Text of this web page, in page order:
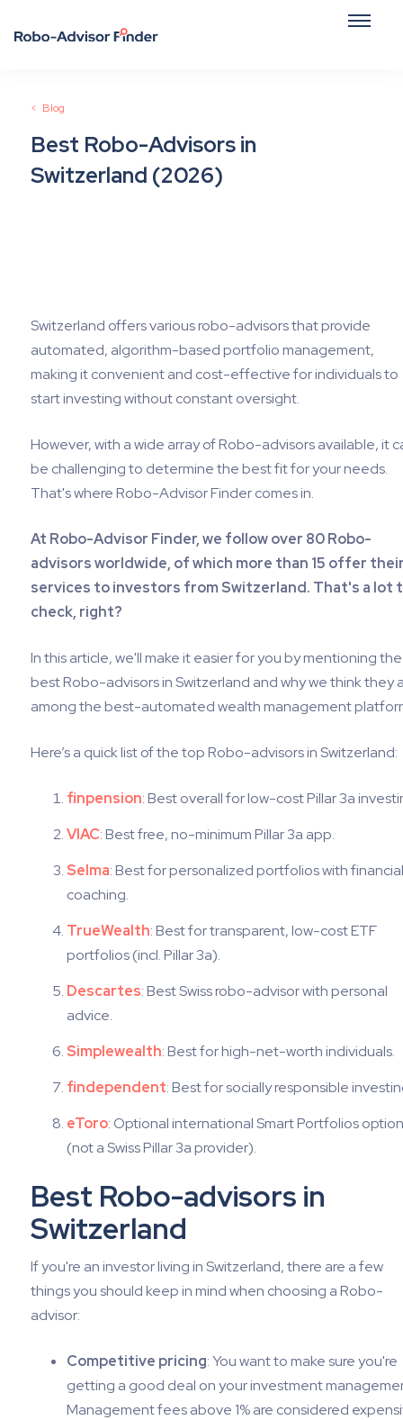
< Blog
Best Robo-Advisors in
Switzerland (2026)
Switzerland offers various robo-advisors that provide
automated, algorithm-based portfolio management,
making it convenient and cost-effective for individuals to
start investing without constant oversight.
However, with a wide array of Robo-advisors available, it
be challenging to determine the best fit for your needs.
That's where Robo-Advisor Finder comes in.
At Robo-Advisor Finder, we follow over 80 Robo-
advisors worldwide, of which more than 15 offer
services to investors from Switzerland. That's a lot
check, right?
In this article, we'll make it easier for you by mentioning the
best Robo-advisors in Switzerland and why we think they
among the best-automated wealth management
Here’s a quick list of the top Robo-advisors in Switzerland:
finpension: Best overall for low-cost Pillar 3a
VIAC: Best free, no-minimum Pillar 3a app.
Selma: Best for personalized portfolios with financial
coaching.
TrueWealth: Best for transparent, low-cost ETF
portfolios (incl. Pillar 3a).
Descartes: Best Swiss robo-advisor with personal
advice.
Simplewealth: Best for high-net-worth individuals.
findependent: Best for socially responsible
eToro: Optional international Smart Portfolios option
(not a Swiss Pillar 3a provider).
Best Robo-advisors in
Switzerland
If you're an investor living in Switzerland, there are a few
things you should keep in mind when choosing a Robo-
advisor:
Competitive pricing: You want to make sure you're
getting a good deal on your investment
Management fees above 1% are considered